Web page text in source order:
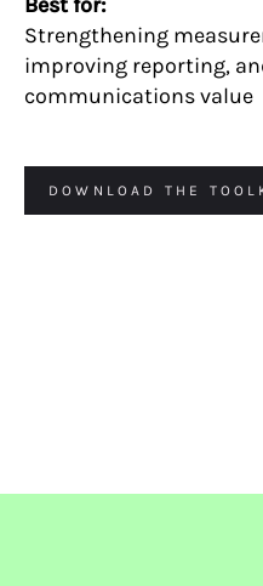
Strengthening
improving reporting,
communications value
DOWNLOAD THE